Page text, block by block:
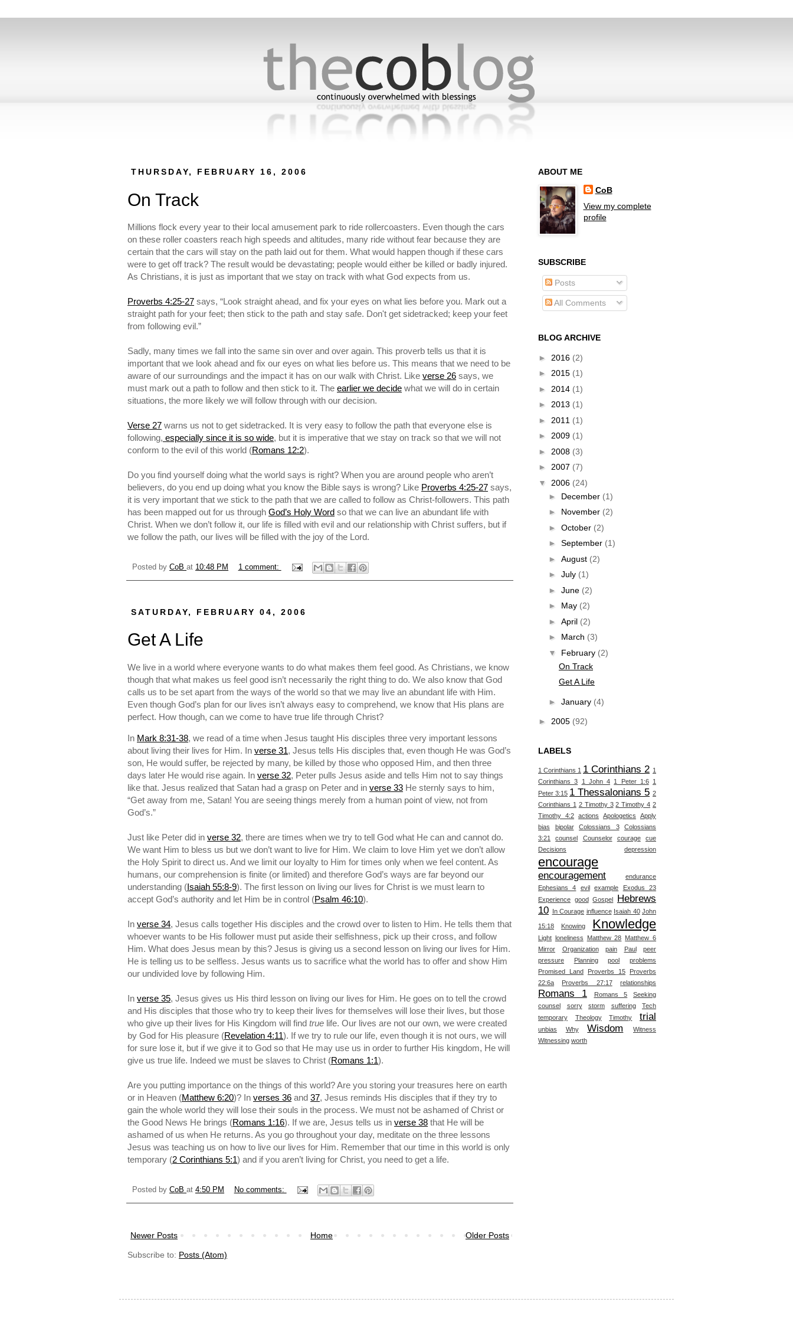
THURSDAY, FEBRUARY 16, 2006
On Track
Millions flock every year to their local amusement park to ride rollercoasters. Even though the cars
on these roller coasters reach high speeds and altitudes, many ride without fear because they are
certain that the cars will stay on the path laid out for them. What would happen though if these cars
were to get off track? The result would be devastating; people would either be killed or badly injured.
As Christians, it is just as important that we stay on track with what God expects from us.
Proverbs 4:25-27 says, “Look straight ahead, and fix your eyes on what lies before you. Mark out a
straight path for your feet; then stick to the path and stay safe. Don't get sidetracked; keep your feet
from following evil.”
Sadly, many times we fall into the same sin over and over again. This proverb tells us that it is
important that we look ahead and fix our eyes on what lies before us. This means that we need to be
aware of our surroundings and the impact it has on our walk with Christ. Like verse 26 says, we
must mark out a path to follow and then stick to it. The earlier we decide what we will do in certain
situations, the more likely we will follow through with our decision.
Verse 27 warns us not to get sidetracked. It is very easy to follow the path that everyone else is
following, especially since it is so wide, but it is imperative that we stay on track so that we will not
conform to the evil of this world (Romans 12:2).
Do you find yourself doing what the world says is right? When you are around people who aren’t
believers, do you end up doing what you know the Bible says is wrong? Like Proverbs 4:25-27 says,
it is very important that we stick to the path that we are called to follow as Christ-followers. This path
has been mapped out for us through God’s Holy Word so that we can live an abundant life with
Christ. When we don’t follow it, our life is filled with evil and our relationship with Christ suffers, but if
we follow the path, our lives will be filled with the joy of the Lord.
Posted by CoB at 10:48 PM 1 comment:
SATURDAY, FEBRUARY 04, 2006
Get A Life
We live in a world where everyone wants to do what makes them feel good. As Christians, we know
though that what makes us feel good isn’t necessarily the right thing to do. We also know that God
calls us to be set apart from the ways of the world so that we may live an abundant life with Him.
Even though God’s plan for our lives isn’t always easy to comprehend, we know that His plans are
perfect. How though, can we come to have true life through Christ?
In Mark 8:31-38, we read of a time when Jesus taught His disciples three very important lessons
about living their lives for Him. In verse 31, Jesus tells His disciples that, even though He was God’s
son, He would suffer, be rejected by many, be killed by those who opposed Him, and then three
days later He would rise again. In verse 32, Peter pulls Jesus aside and tells Him not to say things
like that. Jesus realized that Satan had a grasp on Peter and in verse 33 He sternly says to him,
“Get away from me, Satan! You are seeing things merely from a human point of view, not from
God’s.”
Just like Peter did in verse 32, there are times when we try to tell God what He can and cannot do.
We want Him to bless us but we don’t want to live for Him. We claim to love Him yet we don’t allow
the Holy Spirit to direct us. And we limit our loyalty to Him for times only when we feel content. As
humans, our comprehension is finite (or limited) and therefore God’s ways are far beyond our
understanding ( Isaiah 55:8-9). The first lesson on living our lives for Christ is we must learn to
accept God’s authority and let Him be in control (Psalm 46:10).
In verse 34, Jesus calls together His disciples and the crowd over to listen to Him. He tells them that
whoever wants to be His follower must put aside their selfishness, pick up their cross, and follow
Him. What does Jesus mean by this? Jesus is giving us a second lesson on living our lives for Him.
He is telling us to be selfless. Jesus wants us to sacrifice what the world has to offer and show Him
our undivided love by following Him.
In verse 35, Jesus gives us His third lesson on living our lives for Him. He goes on to tell the crowd
and His disciples that those who try to keep their lives for themselves will lose their lives, but those
who give up their lives for His Kingdom will find true life. Our lives are not our own, we were created
by God for His pleasure (Revelation 4:11). If we try to rule our life, even though it is not ours, we will
for sure lose it, but if we give it to God so that He may use us in order to further His kingdom, He will
give us true life. Indeed we must be slaves to Christ (Romans 1:1).
Are you putting importance on the things of this world? Are you storing your treasures here on earth
or in Heaven (Matthew 6:20)? In verses 36 and 37, Jesus reminds His disciples that if they try to
gain the whole world they will lose their souls in the process. We must not be ashamed of Christ or
the Good News He brings (Romans 1:16). If we are, Jesus tells us in verse 38 that He will be
ashamed of us when He returns. As you go throughout your day, meditate on the three lessons
Jesus was teaching us on how to live our lives for Him. Remember that our time in this world is only
temporary (2 Corinthians 5:1) and if you aren’t living for Christ, you need to get a life.
Posted by CoB at 4:50 PM No comments:
Newer Posts Older Posts
Home
Subscribe to: Posts (Atom)
ABOUT ME
CoB
View my complete
profile
SUBSCRIBE
Posts
All Comments
BLOG ARCHIVE
► 2016 (2)
► 2015 (1)
► 2014 (1)
► 2013 (1)
► 2011 (1)
► 2009 (1)
► 2008 (3)
► 2007 (7)
▼ 2006 (24)
► December (1)
► November (2)
► October (2)
► September (1)
► August (2)
► July (1)
► June (2)
► May (2)
► April (2)
► March (3)
▼ February (2)
On Track
Get A Life
► January (4)
► 2005 (92)
LABELS
1 Corinthians 1 1 Corinthians 2 1
Corinthians 3
1 John 4 1 Peter 1:6
1
Peter 3:15 1 Thessalonians 5 2
Corinthians 1 2 Timothy 3 2 Timothy 4 2
Timothy 4:2 actions Apologetics
Apply
bias
bipolar Colossians 3
Colossians
3:21
counsel Counselor courage
cue
Decisions
depression
encourage
encouragement
endurance
Ephesians 4
evil example
Exodus 23
Experience good Gospel
Hebrews
10 In Courage influence Isaiah 40 John
15:18 Knowing Knowledge
Light loneliness Matthew 28 Matthew 6
Mirror
Organization pain Paul
peer
pressure
Planning pool
problems
Promised Land
Proverbs 15
Proverbs
22:6a
Proverbs 27:17 relationships
Romans 1 Romans 5
Seeking
counsel
sorry storm suffering
Tech
temporary
Theology Timothy trial
unbias Why Wisdom
Witness
Witnessing worth